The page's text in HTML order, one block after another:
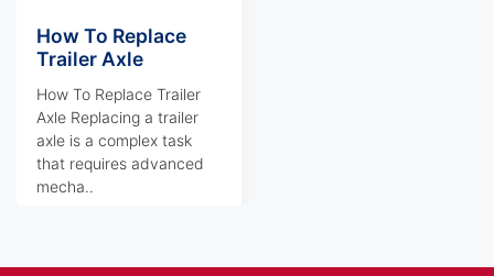
How To Replace
Trailer Axle
How To Replace Trailer
Axle Replacing a trailer
axle is a complex task
that requires advanced
mecha..